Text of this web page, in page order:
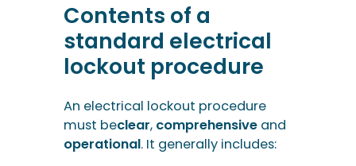
Contents of a
standard electrical
lockout procedure
An electrical lockout procedure
must beclear, comprehensive and
operational. It generally includes: